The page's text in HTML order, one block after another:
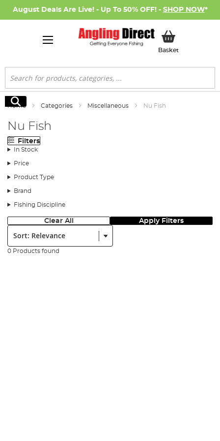
August Deals Are Live! - Up To 50% OFF! - SHOP NOW*
BasketMy Basket
Search
Search
Home Categories Miscellaneous Nu Fish
Nu Fish
Filters
In Stock
Price
Product Type
Brand
Fishing Discipline
Clear All Apply Filters
Sort:
0 Products found